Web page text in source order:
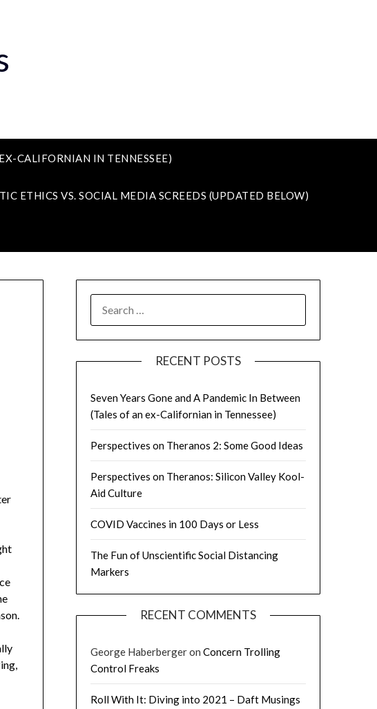
CALIFORNIAN IN TENNESSEE)
ETHICS VS. SOCIAL MEDIA SCREEDS (UPDATED BELOW)
FOR:
RECENT POSTS
Seven Years Gone and A Pandemic In Between
(Tales of an ex-Californian in Tennessee)
Perspectives on Theranos 2: Some Good Ideas
Perspectives on Theranos: Silicon Valley Kool-
Aid Culture
COVID Vaccines in 100 Days or Less
The Fun of Unscientific Social Distancing
Markers
RECENT COMMENTS
George Haberbergeron Concern Trolling
Control Freaks
Roll With It: Diving into 2021 – Daft Musings